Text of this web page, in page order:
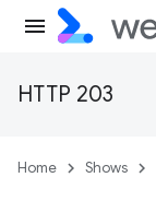
HTTP 203
Home Shows